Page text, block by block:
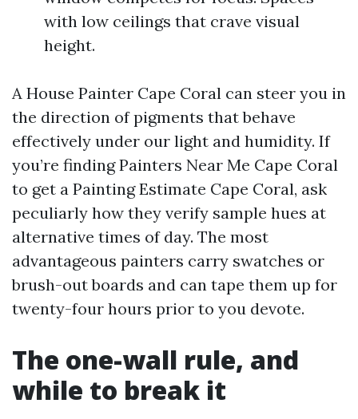
with low ceilings that crave visual
height.
A House Painter Cape Coral can steer you in
the direction of pigments that behave
effectively under our light and humidity. If
you’re finding Painters Near Me Cape Coral
to get a Painting Estimate Cape Coral, ask
peculiarly how they verify sample hues at
alternative times of day. The most
advantageous painters carry swatches or
brush-out boards and can tape them up for
twenty-four hours prior to you devote.
The one-wall rule, and
while to break it